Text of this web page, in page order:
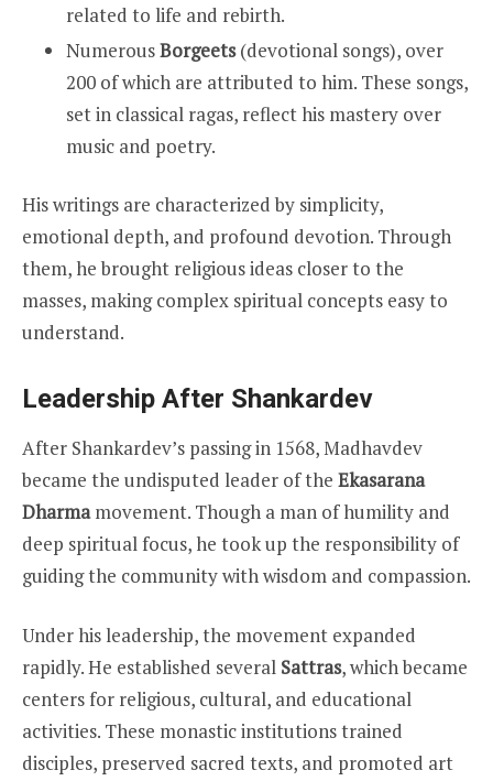
related to life and rebirth.
NumerousBorgeets(devotional songs), over
200 of which are attributed to him. These songs,
set in classical ragas, reflect his mastery over
music and poetry.
His writings are characterized by simplicity,
emotional depth, and profound devotion. Through
them, he brought religious ideas closer to the
masses, making complex spiritual concepts easy to
understand.
Leadership After Shankardev
After Shankardev’s passing in 1568, Madhavdev
became the undisputed leader of the Ekasarana
Dharmamovement. Though a man of humility and
deep spiritual focus, he took up the responsibility of
guiding the community with wisdom and compassion.
Under his leadership, the movement expanded
rapidly. He established several Sattras, which became
centers for religious, cultural, and educational
activities. These monastic institutions trained
disciples, preserved sacred texts, and promoted art